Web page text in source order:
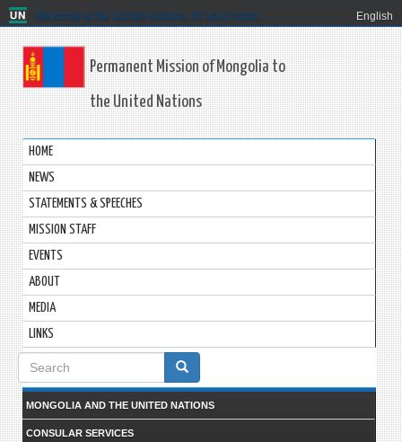
Welcome to the United Nations. It's your world. English
Permanent Mission of Mongolia to
the United Nations
HOME
NEWS
STATEMENTS & SPEECHES
MISSION STAFF
EVENTS
ABOUT
MEDIA
LINKS
Search
form
MONGOLIA AND THE UNITED NATIONS
CONSULAR SERVICES